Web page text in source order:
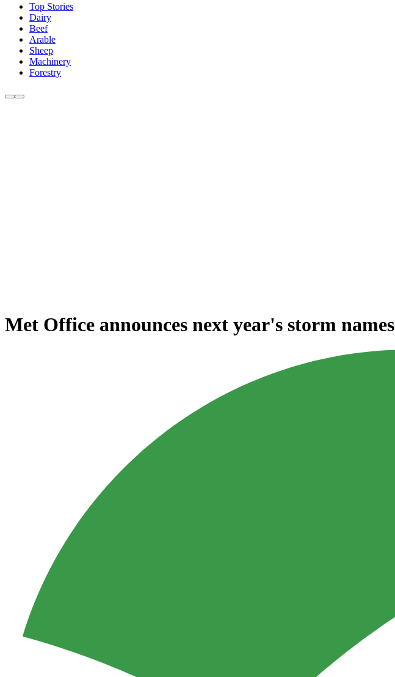
Top Stories
Dairy
Beef
Arable
Sheep
Machinery
Forestry
Met Office announces next year's storm names